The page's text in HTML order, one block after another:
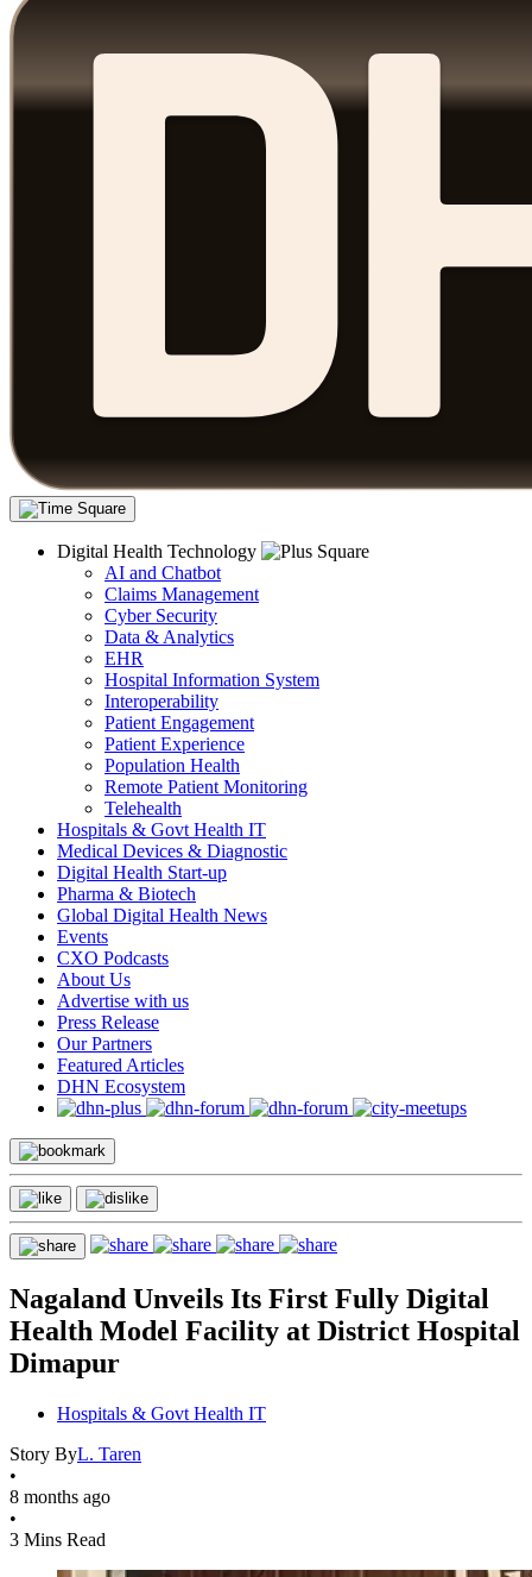
Digital Health Technology
AI and Chatbot
Claims Management
Cyber Security
Data & Analytics
EHR
Hospital Information System
Interoperability
Patient Engagement
Patient Experience
Population Health
Remote Patient Monitoring
Telehealth
Hospitals & Govt Health IT
Medical Devices & Diagnostic
Digital Health Start-up
Pharma & Biotech
Global Digital Health News
Events
CXO Podcasts
About Us
Advertise with us
Press Release
Our Partners
Featured Articles
DHN Ecosystem
Nagaland Unveils Its First Fully Digital
Health Model Facility at District Hospital
Dimapur
Hospitals & Govt Health IT
Story ByL. Taren
•
8 months ago
•
3 Mins Read